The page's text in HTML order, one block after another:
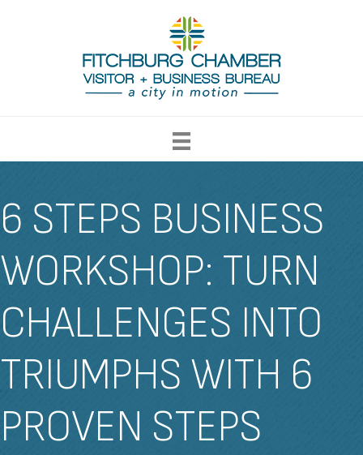
6 STEPS BUSINESS
WORKSHOP: TURN
CHALLENGES INTO
TRIUMPHS WITH 6
PROVEN STEPS